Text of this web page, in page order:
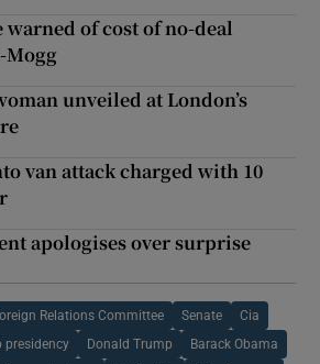
warned of cost of no-deal
Mogg
unveiled at London’s
van attack charged with 10
apologises over surprise
Relations Committee Senate Cia
presidency Donald Trump Barack Obama